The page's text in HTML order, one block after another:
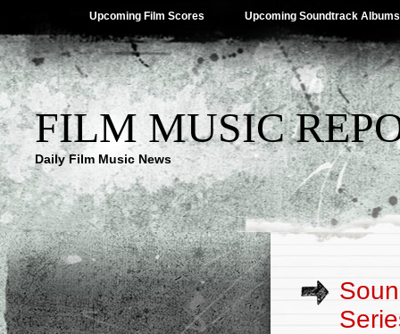
Upcoming Film Scores Upcoming Soundtrack Albums
FILM MUSIC
Daily Film Music News